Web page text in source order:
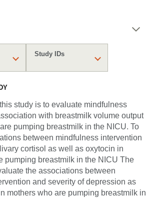
Study IDs
study is to evaluate mindfulness
with breastmilk volume output
pumping breastmilk in the NICU. To
between mindfulness intervention
cortisol as well as oxytocin in
pumping breastmilk in the NICU The
the associations between
and severity of depression as
mothers who are pumping breastmilk in